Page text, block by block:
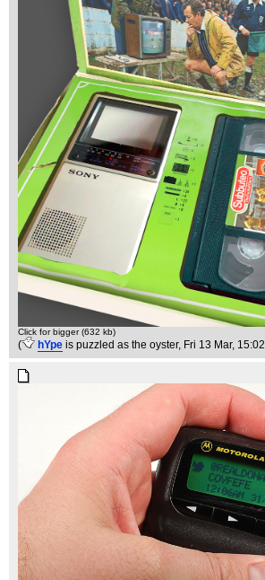
Click for bigger (632 kb)
( hYpe is puzzled as the oyster, Fri 13 Mar, 15:02,